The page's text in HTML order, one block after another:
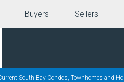
Buyers Sellers
South Bay Condos, Townhomes and